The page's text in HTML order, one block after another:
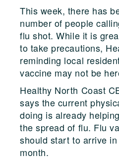
This week, there has
number of people
flu shot. While it is
to take precautions,
reminding local
vaccine may not be
Healthy North Coast
says the current
doing is already
the spread of flu. Flu
should start to arrive
month.